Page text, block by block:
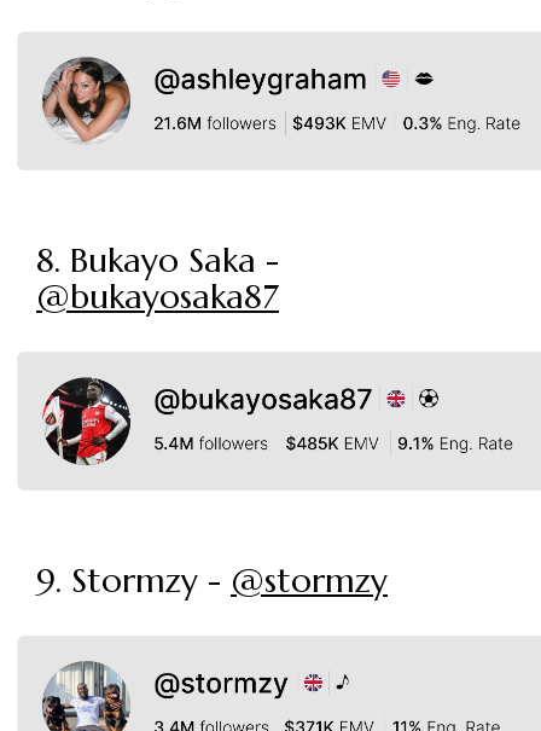
8. Bukayo Saka -
@bukayosaka87
9. Stormzy - @stormzy